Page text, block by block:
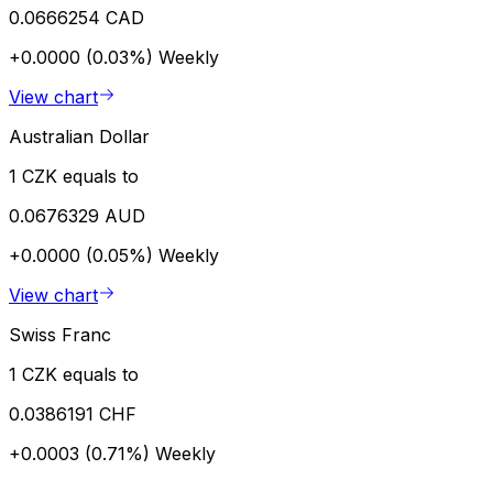
0.0666254 CAD
+0.0000 (0.03%) Weekly
View chart
Australian Dollar
1 CZK equals to
0.0676329 AUD
+0.0000 (0.05%) Weekly
View chart
Swiss Franc
1 CZK equals to
0.0386191 CHF
+0.0003 (0.71%) Weekly